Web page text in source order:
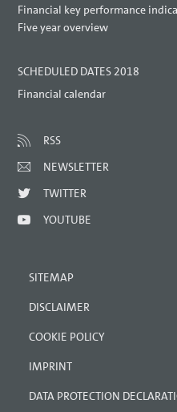
Financial key performance
Five year overview
SCHEDULED DATES 2018
Financial calendar
RSS
NEWSLETTER
TWITTER
YOUTUBE
SITEMAP
DISCLAIMER
COOKIE POLICY
IMPRINT
DATA PROTECTION